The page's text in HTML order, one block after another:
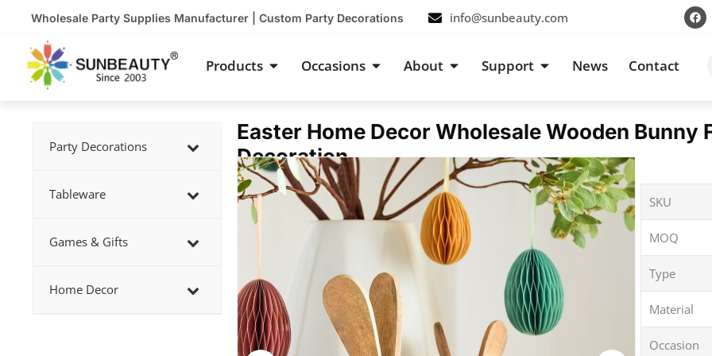
content
Wholesale Party Supplies Manufacturer | Custom Party Decorations info@sunbeauty.com F
a
c
Products Open Products
Occasions Open Occasions
About Open About
Support Open Support
News Contact
Party Decorations
Tableware
Games & Gifts
Home Decor
Easter Home Decor Wholesale Wooden Bunny
Decoration
Showing
slide
3
SKU
MOQ
Type
Material
Occasion